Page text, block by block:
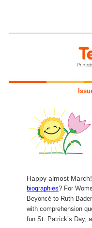
Happy almost
biographies? For
Beyoncé to Ruth
with comprehension
fun St. Patrick’s Day,